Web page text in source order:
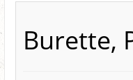
Burette,